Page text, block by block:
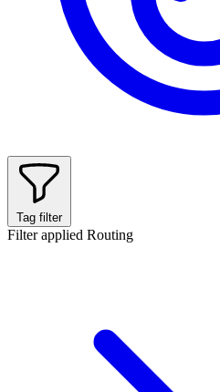
Tag filter
Filter applied Routing